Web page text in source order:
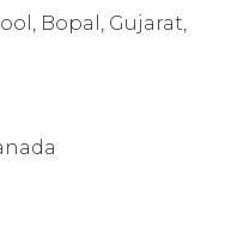
Bopal, Gujarat,